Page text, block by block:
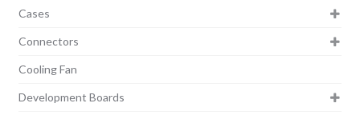
Cases
Connectors
Cooling Fan
Development Boards